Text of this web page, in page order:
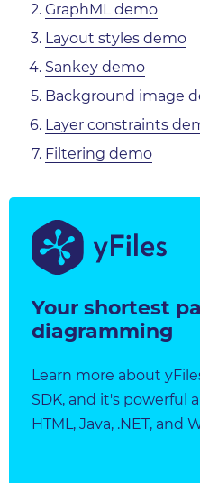
GraphML demo
Layout styles demo
Sankey demo
Background image
Layer constraints
Filtering demo
Your shortest
diagramming
Learn more about
SDK, and it's powerful
HTML, Java, .NET, and